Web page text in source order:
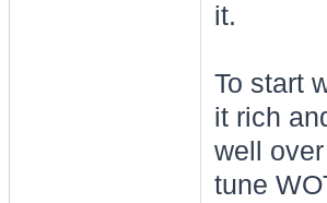
it.
To start
it rich
well
tune